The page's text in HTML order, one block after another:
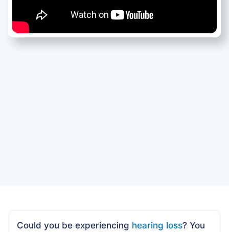
Could you be experiencing hearing loss? You